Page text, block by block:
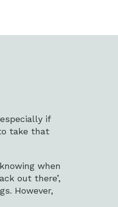
if
take that
when
out there’,
However,